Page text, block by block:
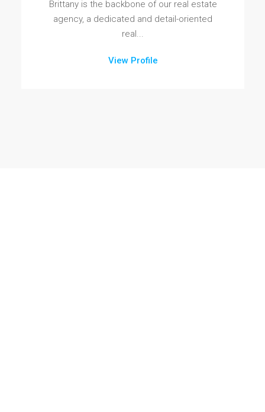
Brittany is the backbone of our real estate
agency, a dedicated and detail-oriented
real...
View Profile